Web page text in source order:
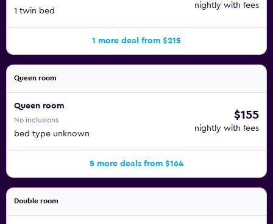
1 twin bed
nightly with fees
1 more deal from $215
Queen room
Queen room
No inclusions
bed type unknown
$155
nightly with fees
5 more deals from $164
Double room